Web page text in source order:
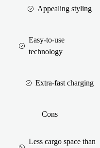
Appealing styling
Easy-to-use
technology
Extra-fast charging
Cons
Less cargo space than